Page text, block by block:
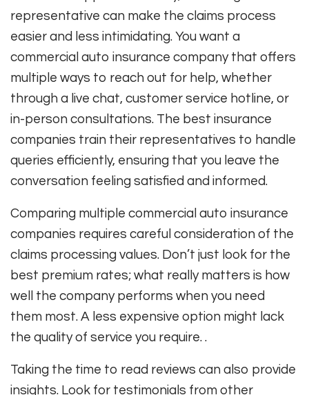
representative can make the claims process
easier and less intimidating. You want a
commercial auto insurance company that offers
multiple ways to reach out for help, whether
through a live chat, customer service hotline, or
in-person consultations. The best insurance
companies train their representatives to handle
queries efficiently, ensuring that you leave the
conversation feeling satisfied and informed.
Comparing multiple commercial auto insurance
companies requires careful consideration of the
claims processing values. Don’t just look for the
best premium rates; what really matters is how
well the company performs when you need
them most. A less expensive option might lack
the quality of service you require. .
Taking the time to read reviews can also provide
insights. Look for testimonials from other